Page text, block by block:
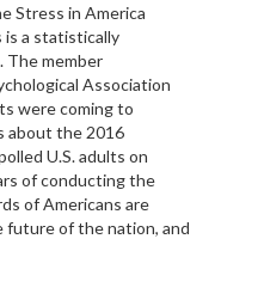
Stress in America
is a statistically
The member
Association
were coming to
about the 2016
U.S. adults on
of conducting the
of Americans are
future of the nation, and